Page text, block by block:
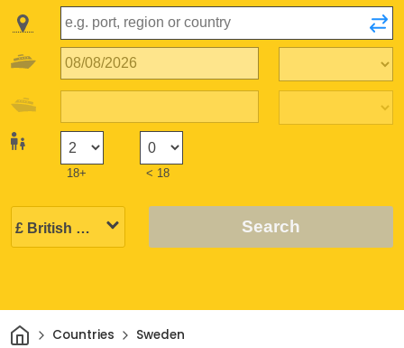
18+ < 18
Search
HomeCountries Sweden